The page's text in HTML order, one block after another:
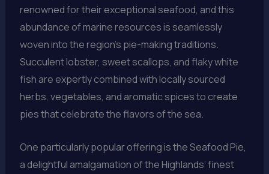
renowned for their exceptional seafood, and this
abundance of marine resources is seamlessly
woven into the region’s pie-making traditions.
Succulent lobster, sweet scallops, and flaky white
fish are expertly combined with locally sourced
herbs, vegetables, and aromatic spices to create
pies that celebrate the flavors of the sea.
One particularly popular offering is the Seafood Pie,
a delightful amalgamation of the Highlands’ finest